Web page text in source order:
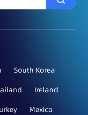
South Korea
Ireland
Mexico